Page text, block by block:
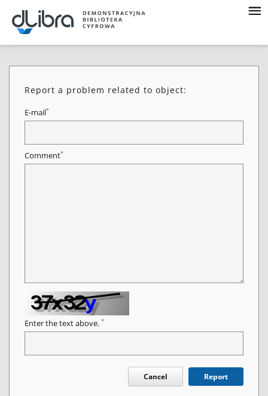
Report a problem related to object:
E-mail*
Comment*
Enter the text above. *
Cancel Report